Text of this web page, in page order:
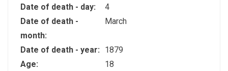
Date of death - day:
4
Date of death -
month:
March
Date of death - year:
1879
Age:
18